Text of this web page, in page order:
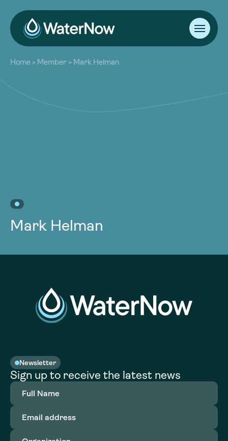
About
Our Work
Resources
Community
Home > Member > Mark Helman
Mark Helman
Newsletter
Sign up to receive the latest news
Full
Name(Required)
Email
address(Required)
Organization